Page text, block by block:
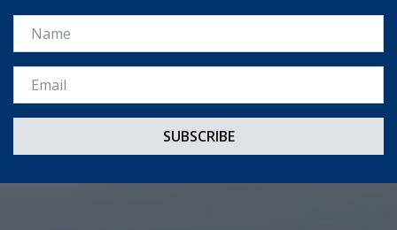
Name
Email *